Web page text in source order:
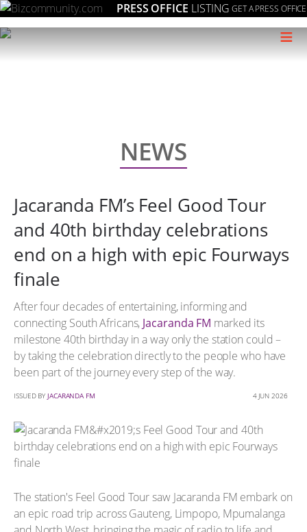
PRESS OFFICE LISTING GET A PRESS OFFICE
≡
NEWS
Jacaranda FM’s Feel Good Tour
and 40th birthday celebrations
end on a high with epic Fourways
finale
After four decades of entertaining, informing and
connecting South Africans, Jacaranda FM marked its
milestone 40th birthday in a way only the station could –
by taking the celebration directly to the people who have
been part of the journey every step of the way.
ISSUED BY JACARANDA FM 4 JUN 2026
The station's Feel Good Tour saw Jacaranda FM embark on
an epic road trip across Gauteng, Limpopo, Mpumalanga